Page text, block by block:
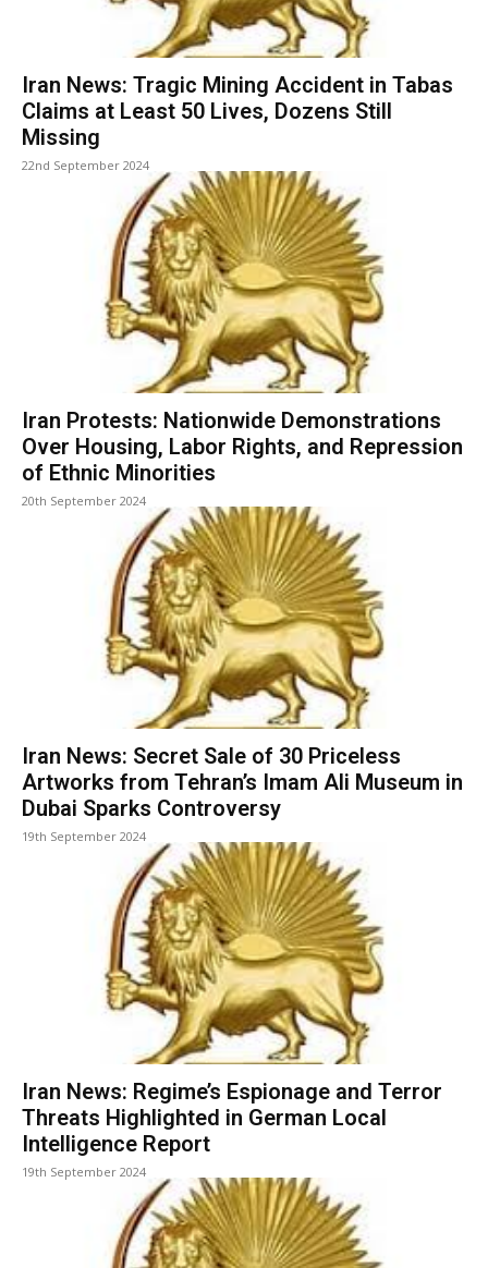
Iran News: Tragic Mining Accident in Tabas
Claims at Least 50 Lives, Dozens Still
Missing
22nd September 2024
Iran Protests: Nationwide Demonstrations
Over Housing, Labor Rights, and Repression
of Ethnic Minorities
20th September 2024
Iran News: Secret Sale of 30 Priceless
Artworks from Tehran’s Imam Ali Museum in
Dubai Sparks Controversy
19th September 2024
Iran News: Regime’s Espionage and Terror
Threats Highlighted in German Local
Intelligence Report
19th September 2024